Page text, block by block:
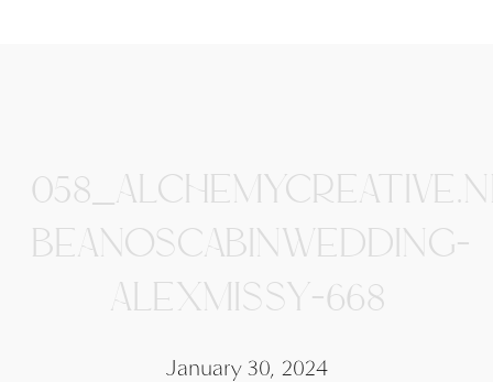
BEANOSCABINWEDDING-
ALEXMISSY-668
January 30, 2024